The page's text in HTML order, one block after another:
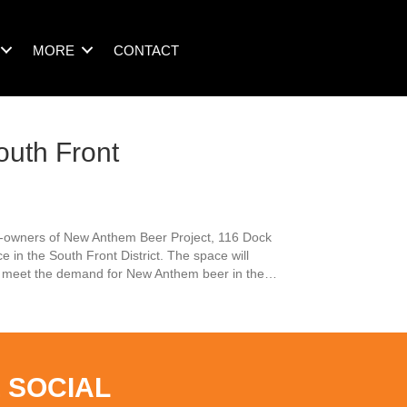
MORE CONTACT
Front
of New Anthem Beer Project, 116 Dock
in the South Front District. The space will
the demand for New Anthem beer in the…
SOCIAL